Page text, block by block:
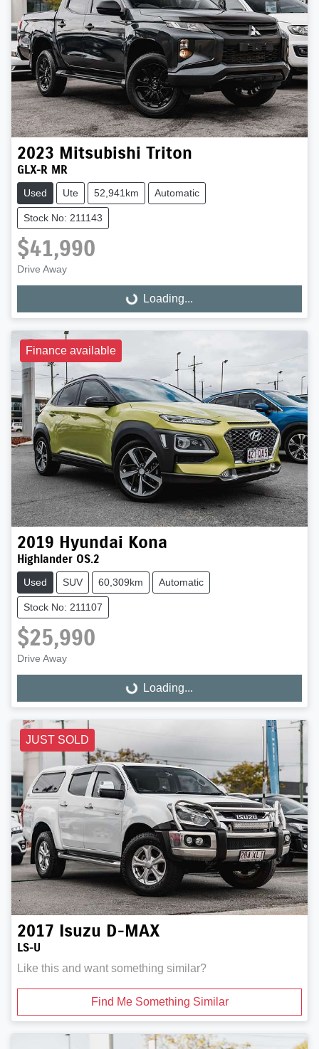
2023 Mitsubishi Triton
GLX-R MR
Used Ute 52,941km Automatic
Stock No: 211143
$41,990
Drive Away
Loading...Loading...
Finance available
2019 Hyundai Kona
Highlander OS.2
Used SUV 60,309km Automatic
Stock No: 211107
$25,990
Drive Away
Loading...Loading...
JUST SOLD
2017 Isuzu D-MAX
LS-U
Like this and want something similar?
Find Me Something Similar